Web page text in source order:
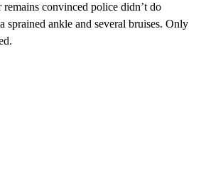
convinced police didn’t do
sprained ankle and several bruises. Only